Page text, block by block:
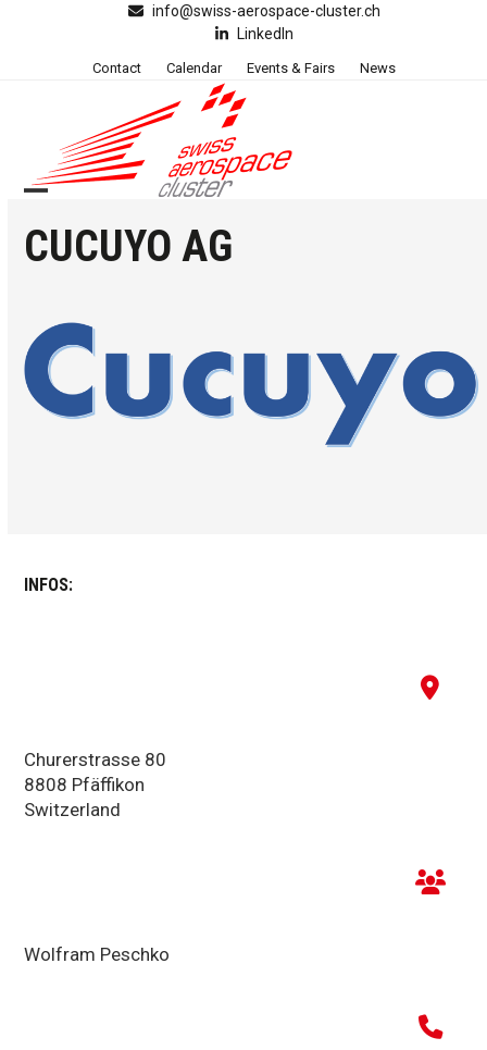
info@swiss-aerospace-cluster.ch
LinkedIn
Contact Calendar Events & Fairs News
mobile
mobile
CUCUYO AG
INFOS:
Churerstrasse 80
8808 Pfäffikon
Switzerland
Wolfram Peschko